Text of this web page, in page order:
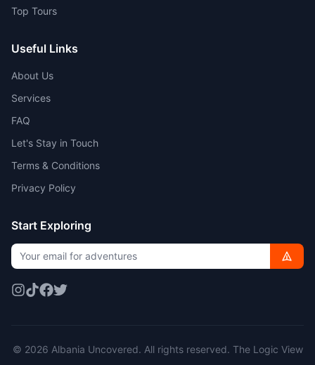
Top Tours
Useful Links
About Us
Services
FAQ
Let's Stay in Touch
Terms & Conditions
Privacy Policy
Start Exploring
© 2026 Albania Uncovered. All rights reserved. The Logic View